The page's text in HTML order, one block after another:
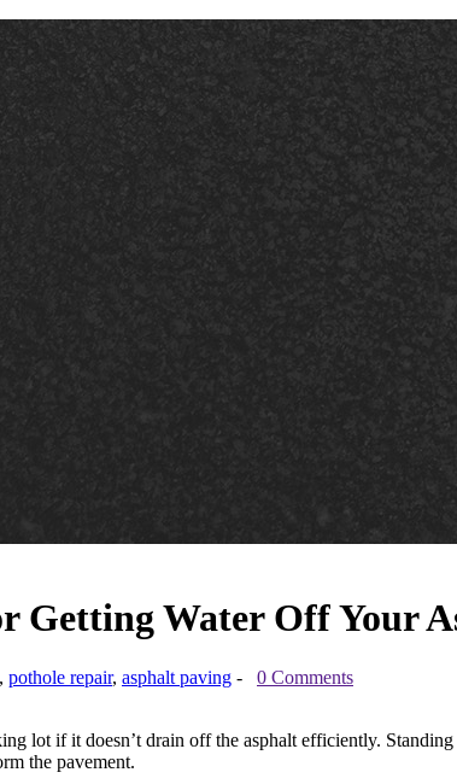
Getting Water Off Your
, pothole repair, asphalt paving - 0 Comments
lot if it doesn’t drain off the asphalt efficiently.
the pavement.